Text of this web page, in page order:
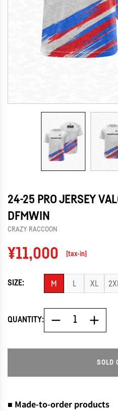
24-25 PRO JERSEY
DFMWIN
CRAZY RACCOON
Regular
price
¥11,000 [tax-in]
SIZE: M L XL
QUANTITY:
SOLD
O
■ Made-to-order products